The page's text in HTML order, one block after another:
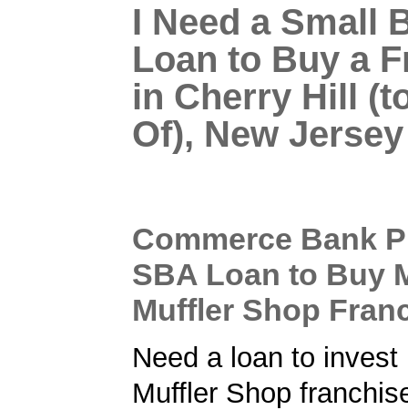
I Need a Small
Loan to Buy a
in Cherry Hill
Of), New Jersey
Commerce Bank
SBA Loan to Buy
Muffler Shop
Need a loan to invest
Muffler Shop